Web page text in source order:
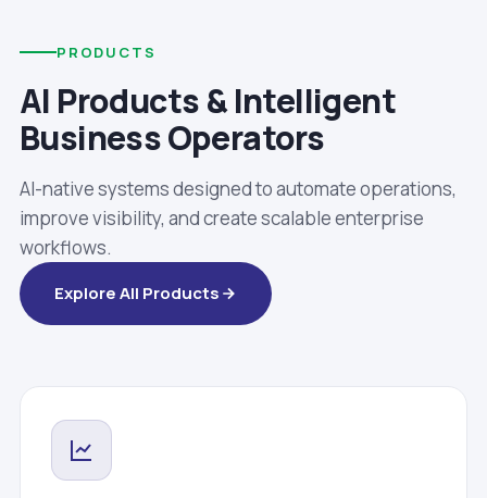
PRODUCTS
AI Products & Intelligent
Business Operators
AI-native systems designed to automate operations,
improve visibility, and create scalable enterprise
workflows.
Explore All Products